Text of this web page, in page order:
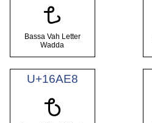
𖫦
Bassa Vah Letter
Wadda
U+16AE8
𖫨